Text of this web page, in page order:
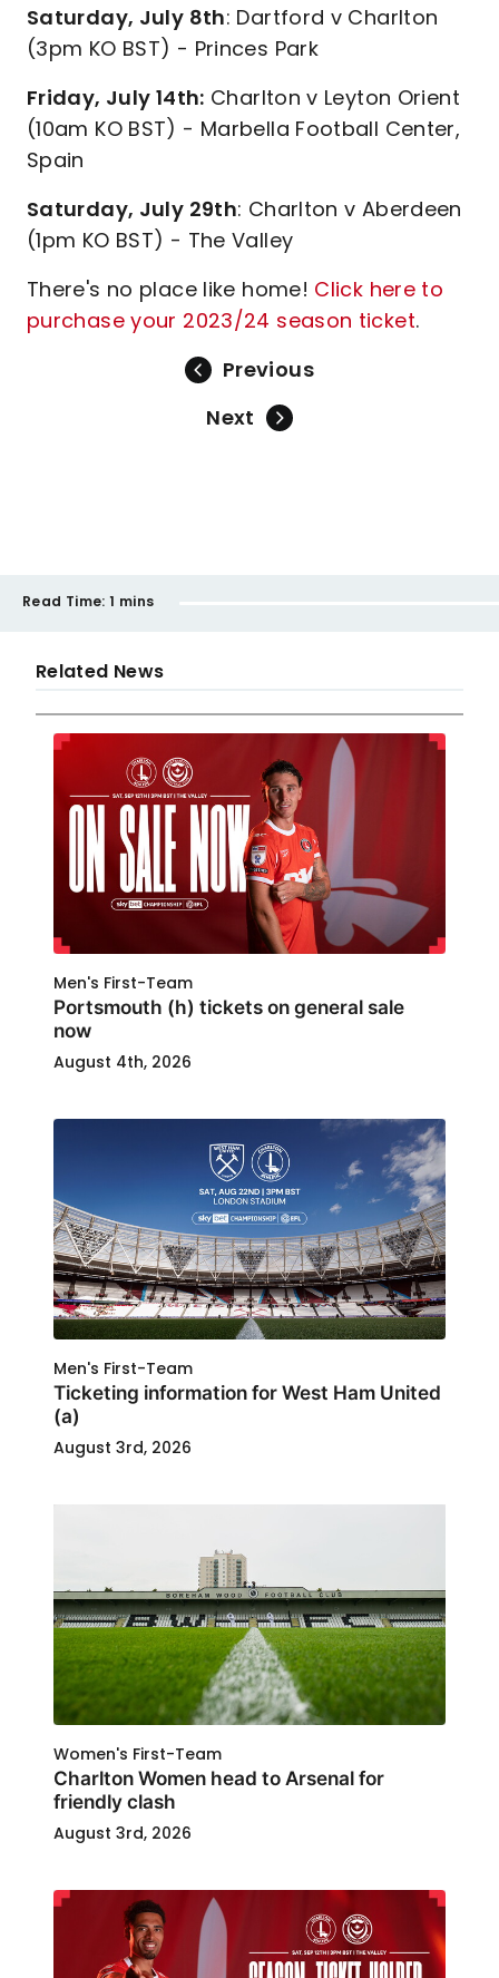
Saturday, July 8th: Dartford v Charlton
(3pm KO BST) - Princes Park
Friday, July 14th: Charlton v Leyton Orient
(10am KO BST) - Marbella Football Center,
Spain
Saturday, July 29th: Charlton v Aberdeen
(1pm KO BST) - The Valley
There's no place like home! Click here to
purchase your 2023/24 season ticket.
Previous
Next
Read Time: 1 mins
Related News
Men's First-Team
Portsmouth (h) tickets on general sale
now
August 4th, 2026
Men's First-Team
Ticketing information for West Ham United
(a)
August 3rd, 2026
Women's First-Team
Charlton Women head to Arsenal for
friendly clash
August 3rd, 2026